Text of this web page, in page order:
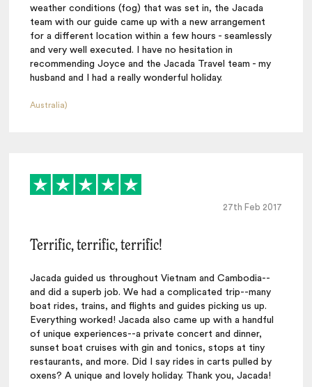
weather conditions (fog) that was set in, the Jacada
team with our guide came up with a new arrangement
for a different location within a few hours - seamlessly
and very well executed. I have no hesitation in
recommending Joyce and the Jacada Travel team - my
husband and I had a really wonderful holiday.
Australia)
27th Feb 2017
Terrific, terrific, terrific!
Jacada guided us throughout Vietnam and Cambodia--
and did a superb job. We had a complicated trip--many
boat rides, trains, and flights and guides picking us up.
Everything worked! Jacada also came up with a handful
of unique experiences--a private concert and dinner,
sunset boat cruises with gin and tonics, stops at tiny
restaurants, and more. Did I say rides in carts pulled by
oxens? A unique and lovely holiday. Thank you, Jacada!